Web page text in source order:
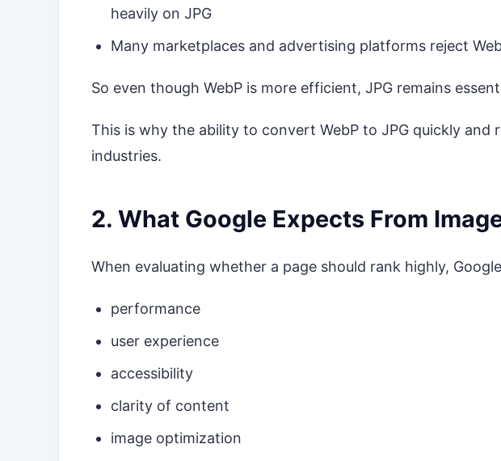
heavily on JPG
Many marketplaces and advertising platforms reject
So even though WebP is more efficient, JPG remains
This is why the ability to convert WebP to JPG quickly and
industries.
2. What Google Expects From
When evaluating whether a page should rank highly,
performance
user experience
accessibility
clarity of content
image optimization